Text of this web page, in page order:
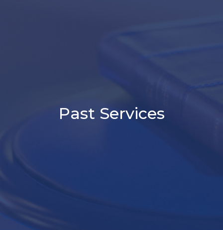
Past Services